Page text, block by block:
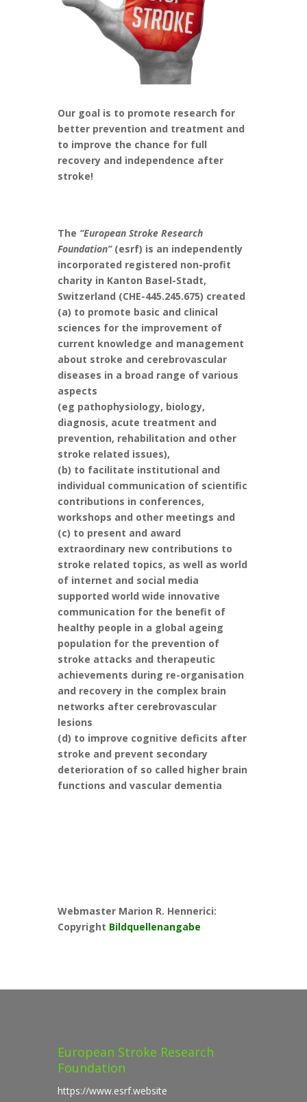
Our goal is to promote research for
better prevention and treatment and
to improve the chance for full
recovery and independence after
stroke!
The “European Stroke Research
Foundation”(esrf) is an independently
incorporated registered non-profit
charity in Kanton Basel-Stadt,
Switzerland (CHE-445.245.675) created
(a) to promote basic and clinical
sciences for the improvement of
current knowledge and management
about stroke and cerebrovascular
diseases in a broad range of various
aspects
(eg pathophysiology, biology,
diagnosis, acute treatment and
prevention, rehabilitation and other
stroke related issues),
(b) to facilitate institutional and
individual communication of scientific
contributions in conferences,
workshops and other meetings and
(c) to present and award
extraordinary new contributions to
stroke related topics, as well as world
of internet and social media
supported world wide innovative
communication for the benefit of
healthy people in a global ageing
population for the prevention of
stroke attacks and therapeutic
achievements during re-organisation
and recovery in the complex brain
networks after cerebrovascular
lesions
(d) to improve cognitive deficits after
stroke and prevent secondary
deterioration of so called higher brain
functions and vascular dementia
Webmaster Marion R. Hennerici:
Copyright Bildquellenangabe
European Stroke Research
Foundation
https://www.esrf.website